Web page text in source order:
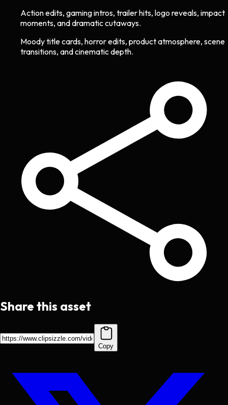
Action edits, gaming intros, trailer hits, logo reveals, impact
moments, and dramatic cutaways.
Moody title cards, horror edits, product atmosphere, scene
transitions, and cinematic depth.
Share this asset
Copy